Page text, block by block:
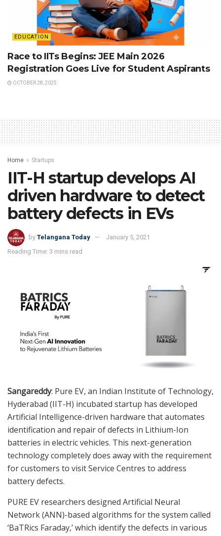
EDUCATION
Race to IITs Begins: JEE Main 2026
Registration Goes Live for Student Aspirants
OCTOBER 28, 2025
Home Startups
IIT-H startup develops AI
driven hardware to detect
battery defects in EVs
by Telangana Today
January 5, 2021
Reading Time: 3 mins read
Sangareddy: Pure EV, an Indian Institute of Technology,
Hyderabad (IIT-H) incubated startup has developed
Artificial Intelligence-driven hardware that automates
identification and repair of defects in Lithium-Ion
batteries in electric vehicles. This next-generation
technology completely does away with the requirement
for customers to visit Service Centres to address
battery defects.
PURE EV researchers designed Artificial Neural
Network (ANN)-based algorithms for the system called
‘BaTRics Faraday,’ which identify the defects in various